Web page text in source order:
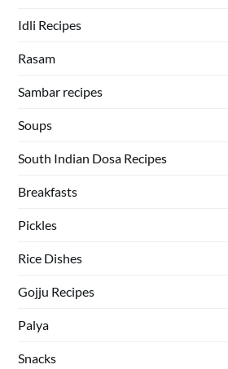
Idli Recipes
Rasam
Sambar recipes
Soups
South Indian Dosa Recipes
Breakfasts
Pickles
Rice Dishes
Gojju Recipes
Palya
Snacks